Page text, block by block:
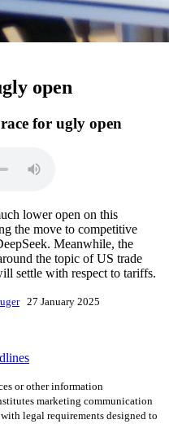
open
for ugly open
lower open on this
the move to competitive
Meanwhile, the
the topic of US trade
settle with respect to tariffs.
27 January 2025
or other information
marketing communication
legal requirements designed to